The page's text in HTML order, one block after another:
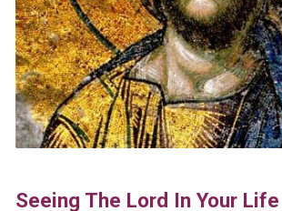
Seeing The Lord In Your Life